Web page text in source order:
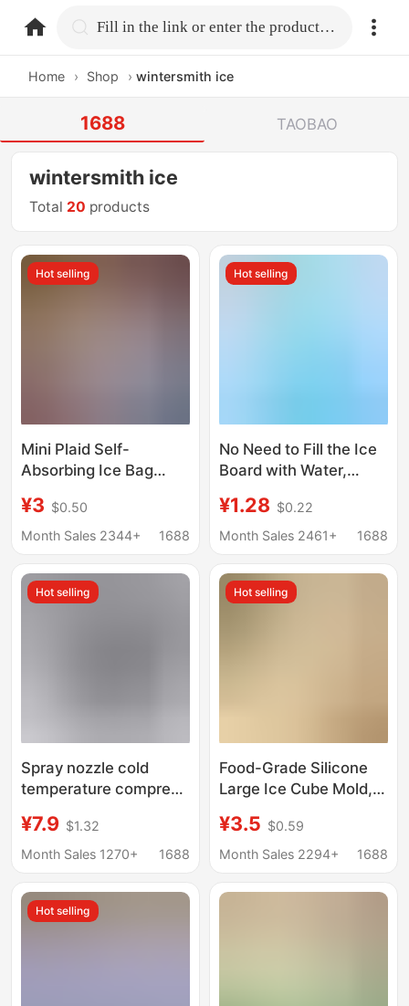
home.search Fill in the link or enter the product name.
Home › Shop › wintersmith ice
1688 TAOBAO
wintersmith ice
Total 20 products
Hot selling
Mini Plaid Self-
Absorbing Ice Bag
Fresh Fruit
Preservation Cold
Transportation Self-
Absorbing Water Ice
¥3 $0.50
Month Sales 2344+
1688
Hot selling
No Need to Fill the Ice
Board with Water,
Household Cooling
Fans to Cool Biological
Temporary
Refrigeration and
¥1.28 $0.22
Month Sales 2461+
1688
Hot selling
Spray nozzle cold
temperature compress
bag Japan water
injection nozzle ice
¥7.9 $1.32
Month Sales 1270+
1688
Hot selling
Food-Grade Silicone
Large Ice Cube Mold,
Ice Box for Whiskey,
Large Square Ice
Refrigerator Essential
¥3.5 $0.59
Month Sales 2294+
1688
Hot selling